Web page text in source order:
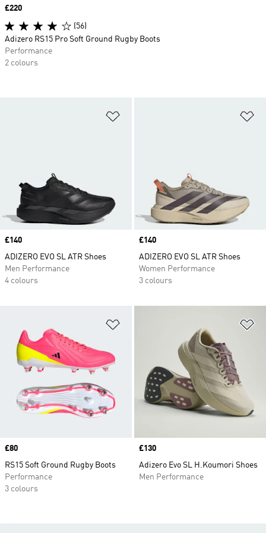
Price
£140
ADIZERO EVO SL ATR Shoes
Men Performance
4 colours
Price
£140
ADIZERO EVO SL ATR Shoes
Women Performance
3 colours
Price
£80
RS15 Soft Ground Rugby Boots
Performance
3 colours
Price
£130
Adizero Evo SL H.Koumori Shoes
Men Performance
Price
£220
(56)
Adizero RS15 Pro Soft Ground Rugby Boots
Performance
2 colours